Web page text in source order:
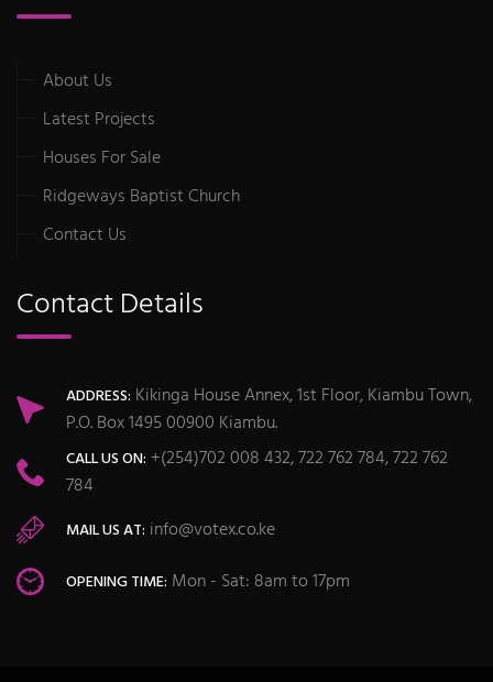
About Us
Latest Projects
Houses For Sale
Ridgeways Baptist Church
Contact Us
Contact Details
ADDRESS: Kikinga House Annex, 1st Floor, Kiambu Town,
P.O. Box 1495 00900 Kiambu.
CALL US ON: +(254)702 008 432, 722 762 784, 722 762
784
MAIL US AT: info@votex.co.ke
OPENING TIME: Mon - Sat: 8am to 17pm